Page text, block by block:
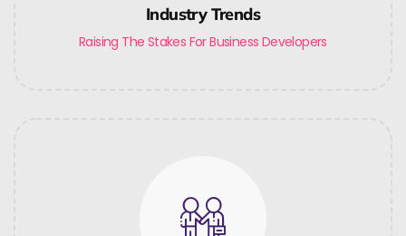
Industry Trends
Raising The Stakes For Business Developers